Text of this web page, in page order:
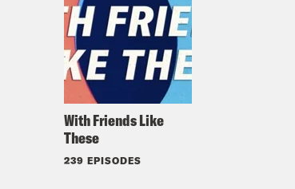
With Friends Like
These
239 EPISODES